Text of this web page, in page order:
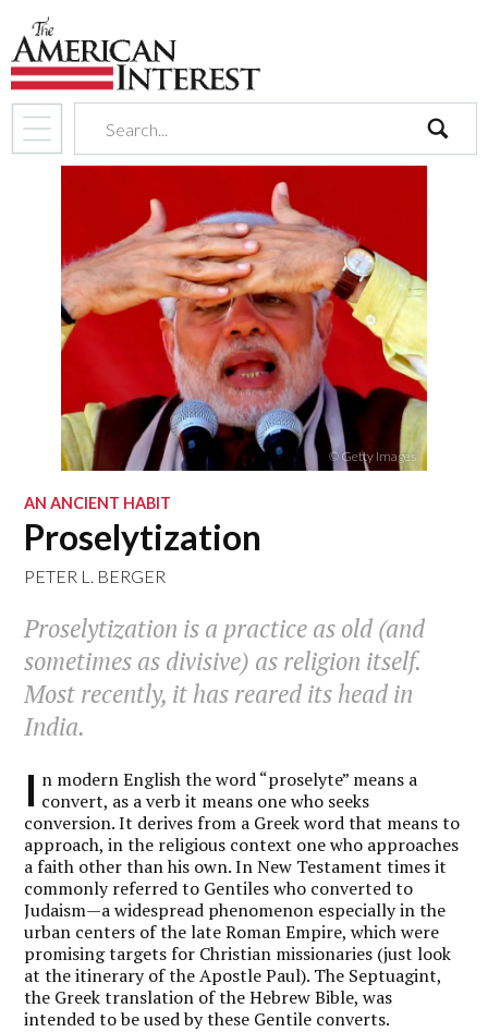
search
© Getty Images
AN ANCIENT HABIT
Proselytization
PETER L. BERGER
Proselytization is a practice as old (and
sometimes as divisive) as religion itself.
Most recently, it has reared its head in
India.
I n modern English the word “proselyte” means a
convert, as a verb it means one who seeks
conversion. It derives from a Greek word that means to
approach, in the religious context one who approaches
a faith other than his own. In New Testament times it
commonly referred to Gentiles who converted to
Judaism—a widespread phenomenon especially in the
urban centers of the late Roman Empire, which were
promising targets for Christian missionaries (just look
at the itinerary of the Apostle Paul). The Septuagint,
the Greek translation of the Hebrew Bible, was
intended to be used by these Gentile converts.